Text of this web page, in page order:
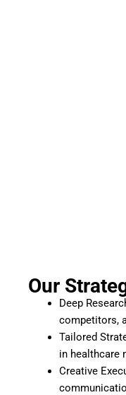
Our
Deep
competitors,
Tailored
in healthcare
Creative